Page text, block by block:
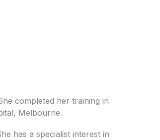
completed her training in
Melbourne.
has a specialist interest in